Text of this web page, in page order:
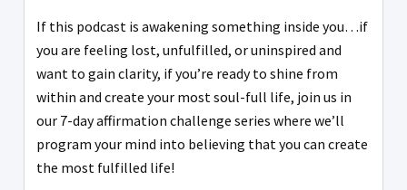
If this podcast is awakening something inside you…if
you are feeling lost, unfulfilled, or uninspired and
want to gain clarity, if you’re ready to shine from
within and create your most soul-full life, join us in
our 7-day affirmation challenge series where we’ll
program your mind into believing that you can create
the most fulfilled life!